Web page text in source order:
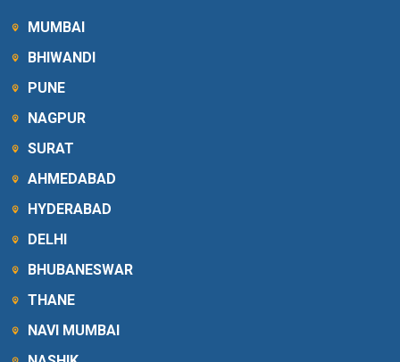
MUMBAI
BHIWANDI
PUNE
NAGPUR
SURAT
AHMEDABAD
HYDERABAD
DELHI
BHUBANESWAR
THANE
NAVI MUMBAI